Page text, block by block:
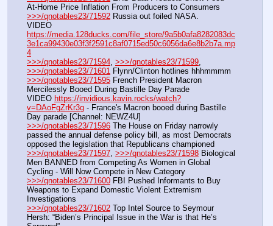
At-Home Price Inflation From Producers to Consumers
>>>/qnotables23/71592 Russia out foiled NASA.
https://media.128ducks.com/file_store/9a5b0afa8282083dc
3e1ca99430e03f3f2591c8af0715ed50c6056da6e8b2b7a.mp
4
>>>/qnotables23/71594 >>>/qnotables23/71599
>>>/qnotables23/71601 Flynn/Clinton hotlines hhhmmmm
>>>/qnotables23/71595 French President Macron
Mercilessly Booed During Bastille Day Parade
VIDEO https://invidious.kavin.rocks/watch?
v=DAoFgZrKr3g - France's Macron booed during Bastille
Day parade [Channel: NEWZ4U]
>>>/qnotables23/71596 The House on Friday narrowly
passed the annual defense policy bill, as most Democrats
opposed the legislation that Republicans championed
>>>/qnotables23/71597 >>>/qnotables23/71598 Biological
Men BANNED from Competing As Women in Global
Cycling - Will Now Compete in New Category
>>>/qnotables23/71600 FBI Pushed Informants to Buy
Weapons to Expand Domestic Violent Extremism
Investigations
>>>/qnotables23/71602 Top Intel Source to Seymour
Hersh: “Biden’s Principal Issue in the War is that He’s